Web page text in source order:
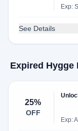
Exp:
See Details
Expired Hygge
25%
OFF
Exp: